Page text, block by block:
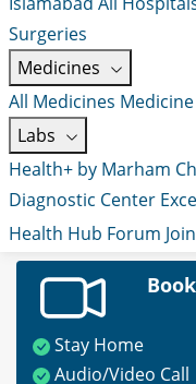
Surgeries
Medicines
All Medicines
Labs
Health+ by Marham
Diagnostic Center
Health Hub Forum
Stay Home
Audio/Video Call